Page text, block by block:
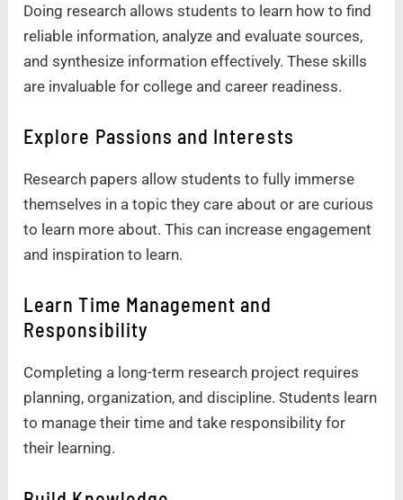
Doing research allows students to learn how to find
reliable information, analyze and evaluate sources,
and synthesize information effectively. These skills
are invaluable for college and career readiness.
Explore Passions and Interests
Research papers allow students to fully immerse
themselves in a topic they care about or are curious
to learn more about. This can increase engagement
and inspiration to learn.
Learn Time Management and
Responsibility
Completing a long-term research project requires
planning, organization, and discipline. Students learn
to manage their time and take responsibility for
their learning.